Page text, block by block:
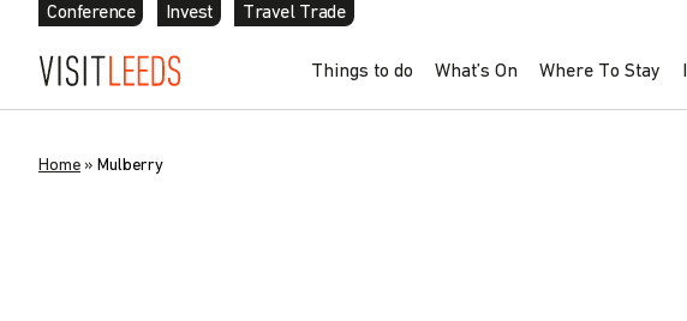
Conference Invest Travel Trade
Things to do What’s On Where To Stay
Home » Mulberry